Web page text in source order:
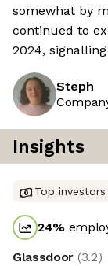
somewhat by
continued to
2024,
Steph
Insights
Top investors
24%
Glassdoor (3.2)